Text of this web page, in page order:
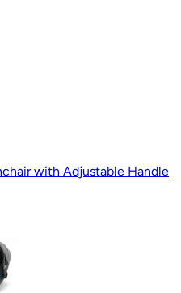
with Adjustable Handle